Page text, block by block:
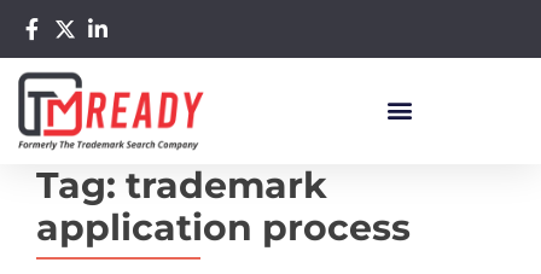
Tag: trademark
application process